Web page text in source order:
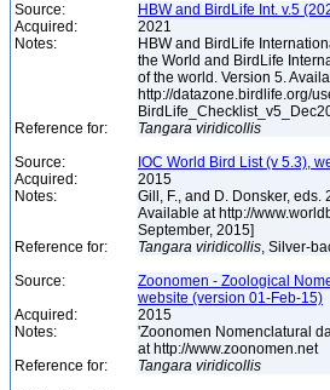
Source:
HBW and BirdLife Int. v.5
Acquired:
2021
Notes:
HBW and BirdLife
the World and BirdLife
of the world. Version 5.
http://datazone.birdlife.org/
Reference for:
Tangara viridicollis
Source:
IOC World Bird List (v 5.3),
Acquired:
2015
Notes:
Gill, F., and D. Donsker, eds.
Available at http://
September, 2015]
Reference for:
Tangara viridicollis, Silver-
Source:
Zoonomen - Zoological
website (version 01-Feb-15)
Acquired:
2015
Notes:
'Zoonomen Nomenclatural
at http://www.zoonomen.net
Reference for:
Tangara viridicollis